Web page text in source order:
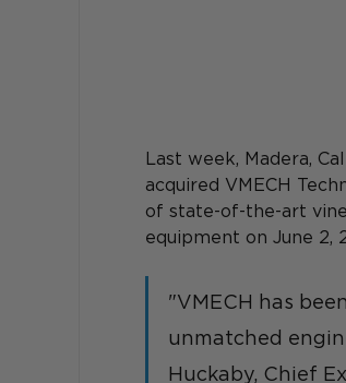
Last week, Madera,
acquired VMECH
of state-of-the-art
equipment on June 2,
"VMECH has
unmatched
Huckaby, Chief